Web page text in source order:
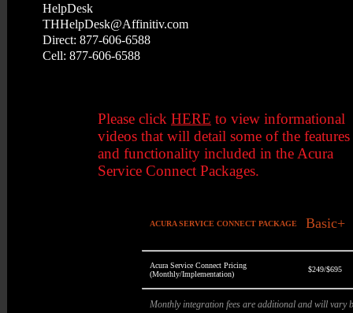
HelpDesk
THHelpDesk@Affinitiv.com
Direct: 877-606-6588
Cell: 877-606-6588
Please click HERE to view informational
videos that will detail some of the features
and functionality included in the Acura
Service Connect Packages.
ACURA SERVICE CONNECT PACKAGE Basic+
Acura Service Connect Pricing
(Monthly/Implementation)
$249/$695
Monthly integration fees are additional and will vary